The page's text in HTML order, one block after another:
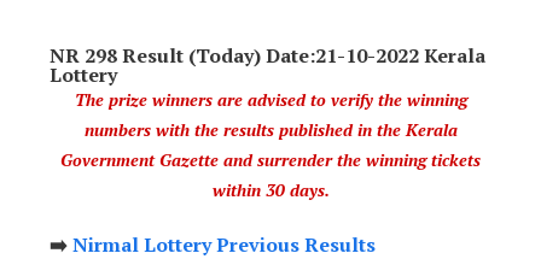
NR 298 Result (Today) Date:21-10-2022 Kerala
Lottery
The prize winners are advised to verify the winning
numbers with the results published in the Kerala
Government Gazette and surrender the winning tickets
within 30 days.
➡️Nirmal Lottery Previous Results